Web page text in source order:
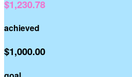
$1,230.78
achieved
$1,000.00